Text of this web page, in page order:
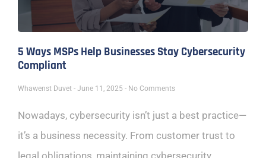
5 Ways MSPs Help Businesses Stay Cybersecurity
Compliant
Whawenst Duvet June 11, 2025 No Comments
Nowadays, cybersecurity isn’t just a best practice—
it’s a business necessity. From customer trust to
legal obligations, maintaining cybersecurity